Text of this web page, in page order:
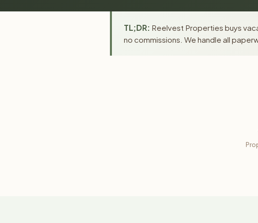
TL;DR: Reelvest Properties buys
no commissions. We handle all